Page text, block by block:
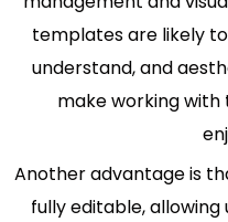
templates are likely
understand, and
make working
Another advantage is
fully editable,